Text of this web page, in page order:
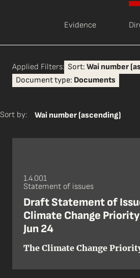
Evidence
Applied Filters: Sort: Wai number
Document type: Documents
Sort by: Wai number (ascending)
1.4.001
Statement of issues
Draft Statement of
Climate Change
Jun 24
The Climate Change